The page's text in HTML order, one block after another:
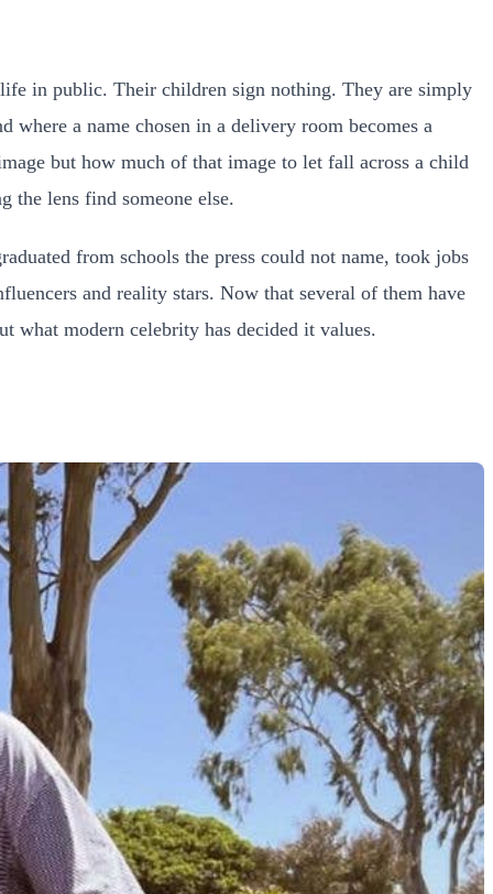
in public. Their children sign nothing. They are simply
where a name chosen in a delivery room becomes a
but how much of that image to let fall across a child
the lens find someone else.
from schools the press could not name, took jobs
and reality stars. Now that several of them have
what modern celebrity has decided it values.